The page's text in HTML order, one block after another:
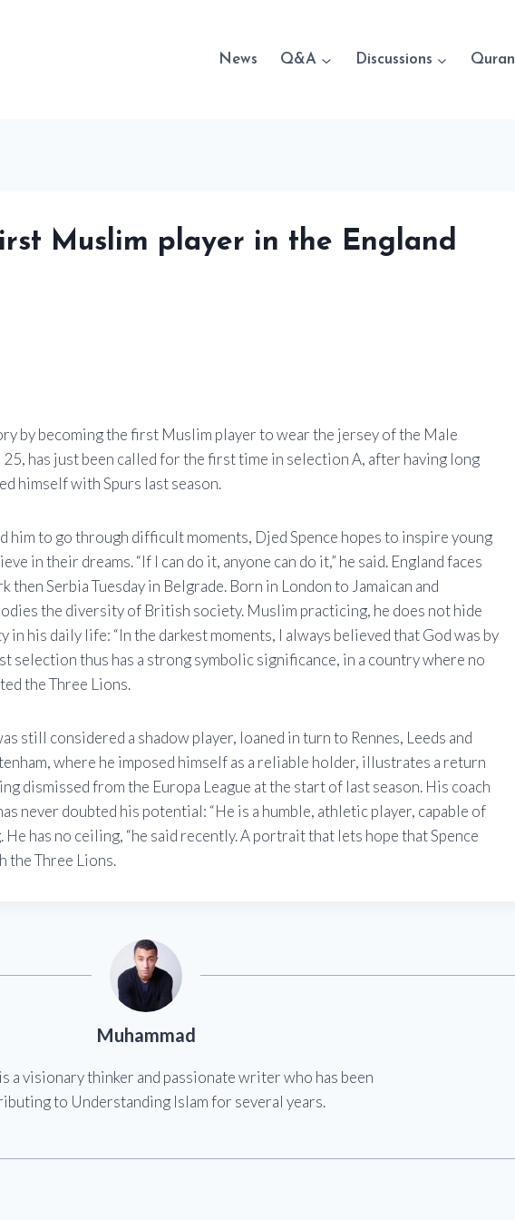
News Q&A Discussions Quran
Muslim player in the England
by becoming the first Muslim player to wear the jersey of the Male
25, has just been called for the first time in selection A, after having long
himself with Spurs last season.
him to go through difficult moments, Djed Spence hopes to inspire young
in their dreams. “If I can do it, anyone can do it,” he said. England faces
then Serbia Tuesday in Belgrade. Born in London to Jamaican and
the diversity of British society. Muslim practicing, he does not hide
his daily life: “In the darkest moments, I always believed that God was by
selection thus has a strong symbolic significance, in a country where no
the Three Lions.
still considered a shadow player, loaned in turn to Rennes, Leeds and
where he imposed himself as a reliable holder, illustrates a return
dismissed from the Europa League at the start of last season. His coach
never doubted his potential: “He is a humble, athletic player, capable of
has no ceiling, “he said recently. A portrait that lets hope that Spence
the Three Lions.
Muhammad
a visionary thinker and passionate writer who has been
to Understanding Islam for several years.